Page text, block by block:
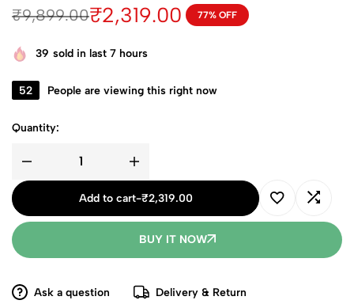
₹9,899.00₹2,319.00 77% OFF
39 sold in last 7 hours
52 People are viewing this right now
Quantity:
Add to cart-₹2,319.00
BUY IT NOW
Ask a question
Delivery & Return